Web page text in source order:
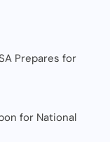
Prepares for
for National